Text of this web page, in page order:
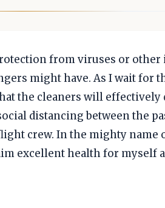
from viruses or other
might have. As I wait for
the cleaners will
distancing between the
crew. In the mighty name
excellent health for myself